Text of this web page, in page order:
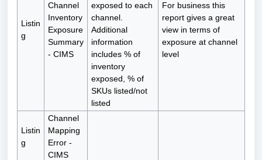
Listin
g
Channel
Inventory
Exposure
Summary
- CIMS
exposed to each
channel.
Additional
information
includes % of
inventory
exposed, % of
SKUs listed/not
listed
For business this
report gives a great
view in terms of
exposure at channel
level
Listin
g
Channel
Mapping
Error -
CIMS